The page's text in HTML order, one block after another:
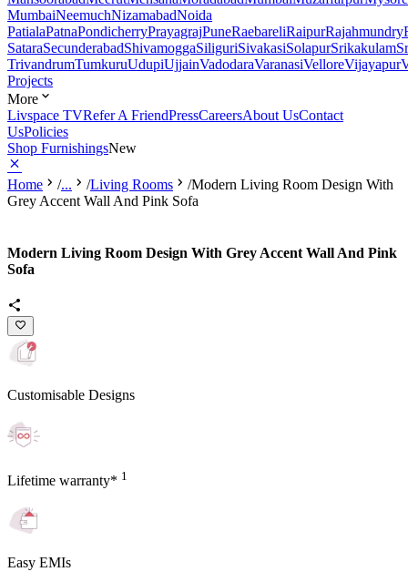
MumbaiNeemuchNizamabadNoida
PatialaPatnaPondicherryPrayagrajPuneRaebareliRaipurRajahmundry
SataraSecunderabadShivamoggaSiliguriSivakasiSolapurSrikakulam
TrivandrumTumkuruUdupiUjjainVadodaraVaranasiVelloreVijayapur
Projects
More
Livspace TVRefer A FriendPressCareersAbout UsContact
UsPolicies
Shop FurnishingsNew
Home /... /Living Rooms /Modern Living Room Design With
Grey Accent Wall And Pink Sofa
Modern Living Room Design With Grey Accent Wall And Pink
Sofa
Customisable Designs
Lifetime warranty* 1
Easy EMIs